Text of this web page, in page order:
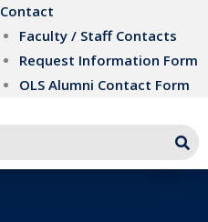
Contact
Faculty / Staff Contacts
Request Information Form
OLS Alumni Contact Form